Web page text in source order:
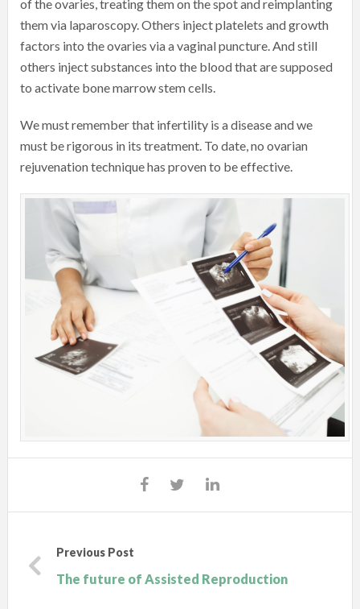
of the ovaries, treating them on the spot and reimplanting
them via laparoscopy. Others inject platelets and growth
factors into the ovaries via a vaginal puncture. And still
others inject substances into the blood that are supposed
to activate bone marrow stem cells.
We must remember that infertility is a disease and we
must be rigorous in its treatment. To date, no ovarian
rejuvenation technique has proven to be effective.
Previous Post
The future of Assisted Reproduction